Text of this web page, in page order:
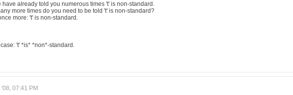
have already told you numerous times 't' is non-standard.
more times do you need to be told 't' is non-standard?
more: 't' is non-standard.
't' *is* *non*-standard.
07:41 PM